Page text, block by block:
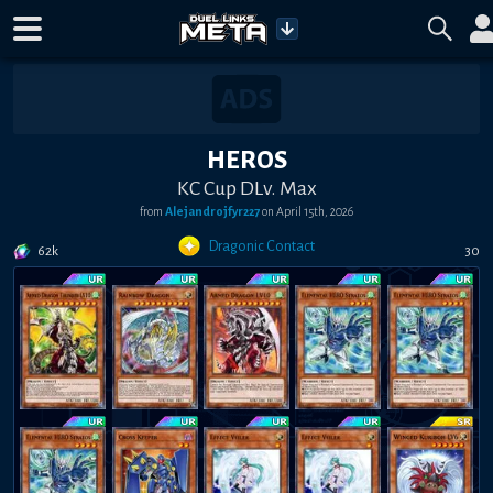
HEROS
KC Cup DLv. Max
from Alejandrojfyr227on April 15th, 2026
62k Dragonic Contact 30